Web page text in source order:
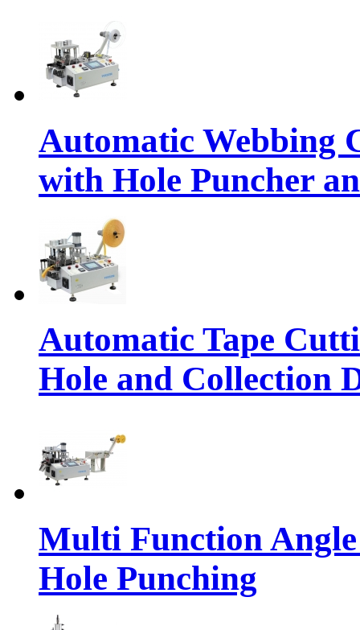
Automatic Webbing
with Hole Puncher
Automatic Tape
Hole and Collection
Multi Function
Hole Punching